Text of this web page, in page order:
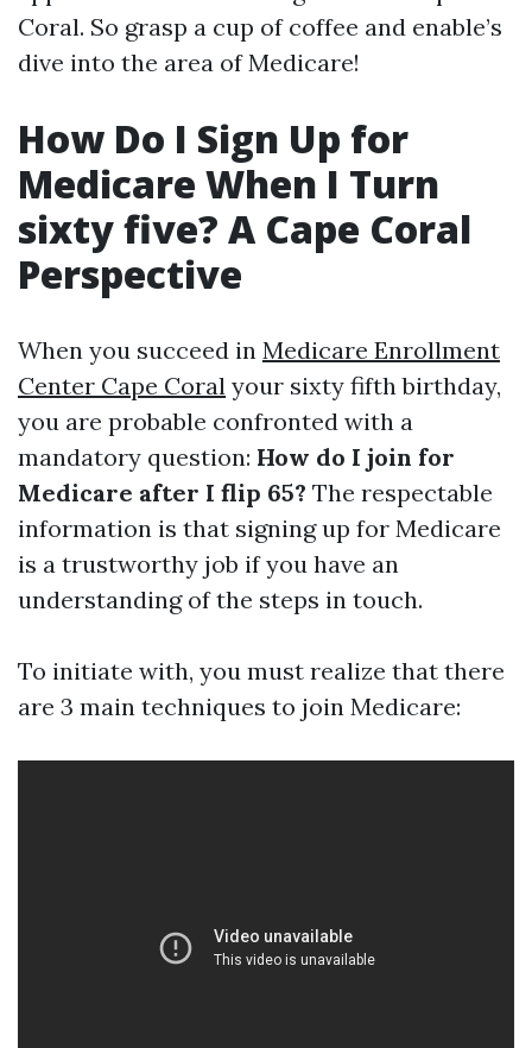
Coral. So grasp a cup of coffee and enable’s
dive into the area of Medicare!
How Do I Sign Up for
Medicare When I Turn
sixty five? A Cape Coral
Perspective
When you succeed in Medicare Enrollment
Center Cape Coral your sixty fifth birthday,
you are probable confronted with a
mandatory question: How do I join for
Medicare after I flip 65? The respectable
information is that signing up for Medicare
is a trustworthy job if you have an
understanding of the steps in touch.
To initiate with, you must realize that there
are 3 main techniques to join Medicare: